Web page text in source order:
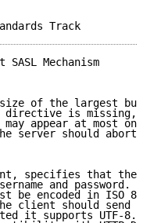
SASL Mechanism
of the largest
is missing,
appear at most
server should abort
specifies that the
and password.
be encoded in ISO
client should send
it supports UTF-8.